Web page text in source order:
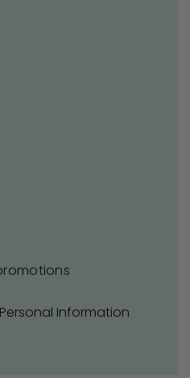
Information